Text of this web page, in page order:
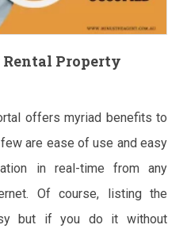
Rental Property
offers myriad benefits to
are ease of use and easy
in real-time from any
Of course, listing the
but if you do it without